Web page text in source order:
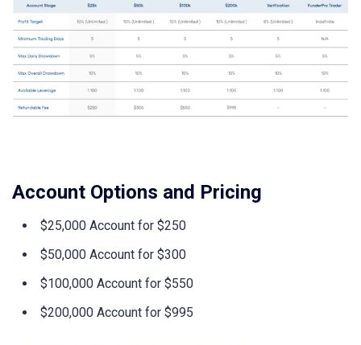
Account Options and Pricing
$25,000 Account for $250
$50,000 Account for $300
$100,000 Account for $550
$200,000 Account for $995